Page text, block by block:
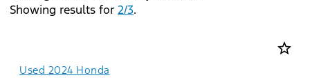
Showing results for 2/3.
star_border
Used 2024 Honda